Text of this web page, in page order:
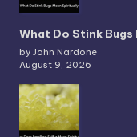
What Do Stink
by John Nardone
August 9, 2026